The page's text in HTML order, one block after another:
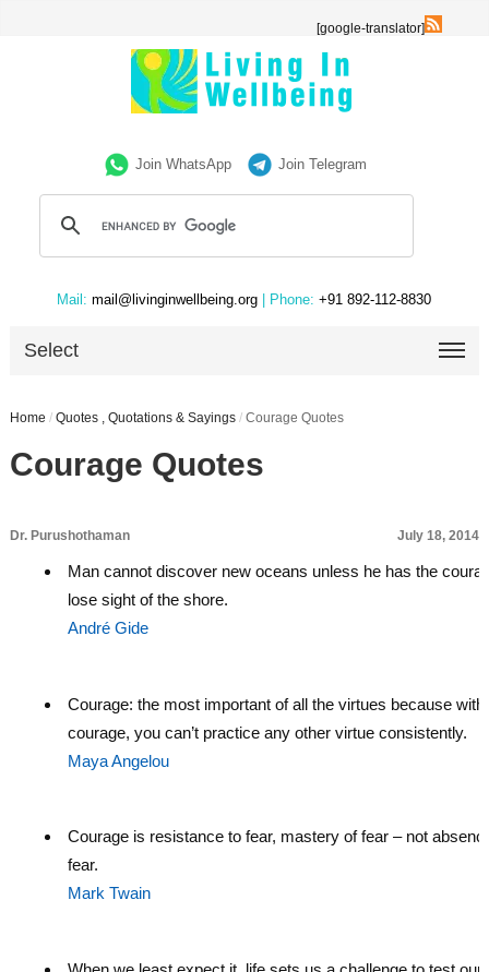
[google-translator]
Join WhatsApp Join Telegram
Mail: mail@livinginwellbeing.org | Phone: +91 892-112-8830
Select
Home / Quotes , Quotations & Sayings / Courage Quotes
Courage Quotes
Dr. Purushothaman July 18, 2014
Man cannot discover new oceans unless he has the
lose sight of the shore.
André Gide
Courage: the most important of all the virtues because
courage, you can’t practice any other virtue consistently.
Maya Angelou
Courage is resistance to fear, mastery of fear – not
fear.
Mark Twain